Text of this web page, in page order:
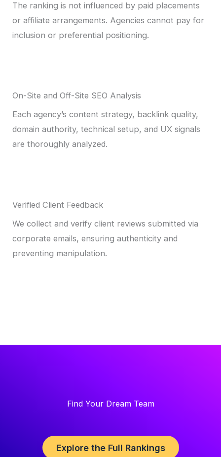
The ranking is not influenced by paid placements
or affiliate arrangements. Agencies cannot pay for
inclusion or preferential positioning.
On-Site and Off-Site SEO Analysis
Each agency’s content strategy, backlink quality,
domain authority, technical setup, and UX signals
are thoroughly analyzed.
Verified Client Feedback
We collect and verify client reviews submitted via
corporate emails, ensuring authenticity and
preventing manipulation.
Find Your Dream Team
Explore the Full Rankings